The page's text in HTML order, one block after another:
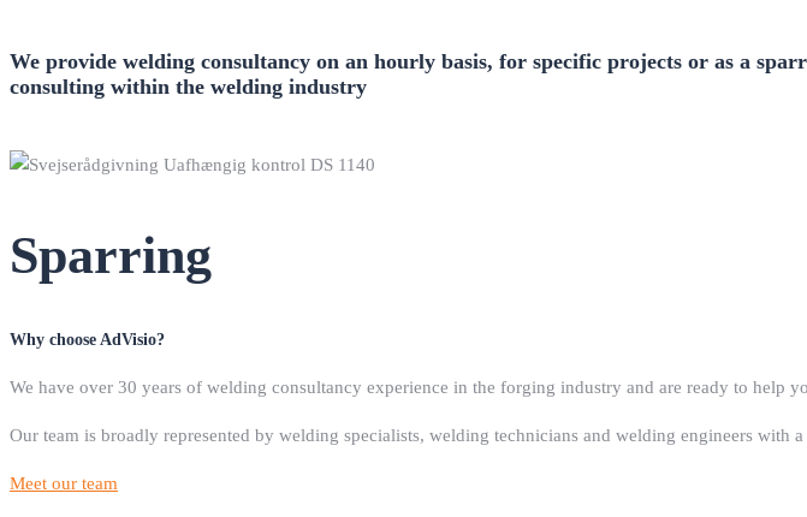
We provide welding consultancy on an hourly basis, for specific projects or as a
consulting within the welding industry
Sparring
Why choose AdVisio?
We have over 30 years of welding consultancy experience in the forging industry and are ready to help
Our team is broadly represented by welding specialists, welding technicians and welding engineers with
Meet our team